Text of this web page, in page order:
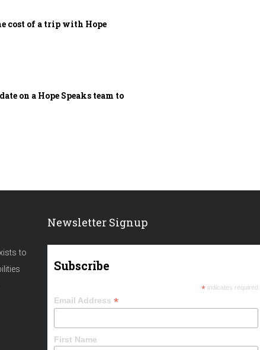
cost of a trip with Hope
on a Hope Speaks team to
to
Newsletter Signup
Subscribe
*indicates required
Email Address*
First Name